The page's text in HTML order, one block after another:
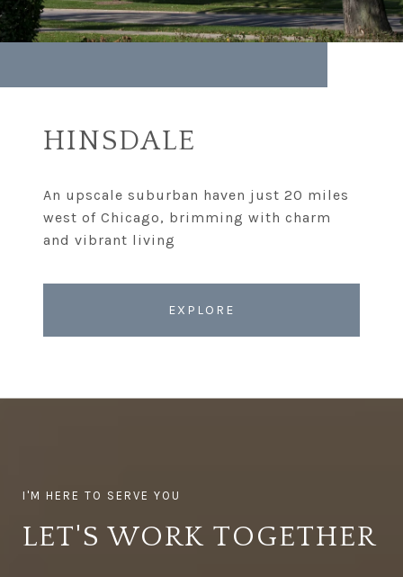
HINSDALE
An upscale suburban haven just 20 miles
west of Chicago, brimming with charm
EXPLORE
LET'S WORK TOGETHER